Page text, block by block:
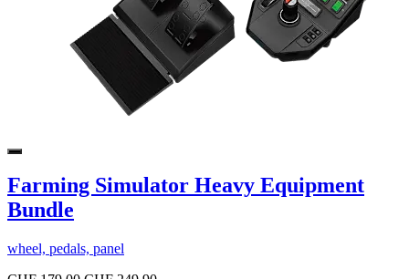
Farming Simulator Heavy Equipment
Bundle
wheel, pedals, panel